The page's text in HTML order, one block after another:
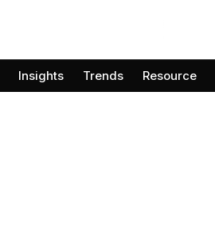
Insights Trends Resource